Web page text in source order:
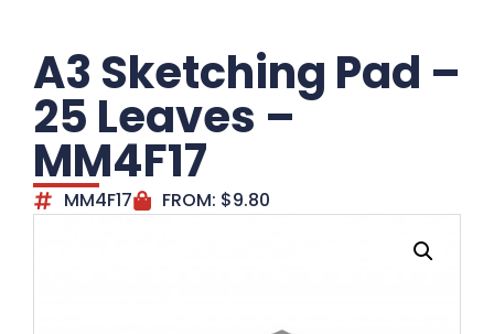
A3 Sketching Pad –
25 Leaves –
MM4F17
MM4F17 FROM: $9.80